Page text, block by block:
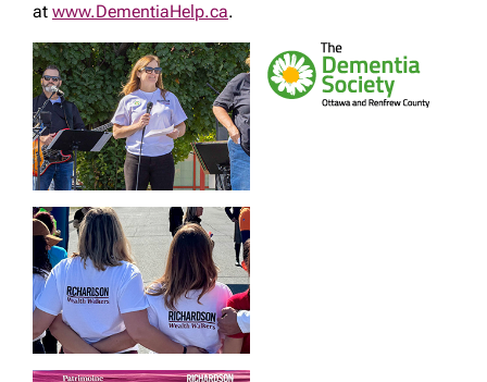
at www.DementiaHelp.ca.